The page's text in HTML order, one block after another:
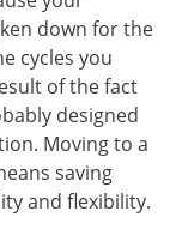
down for the
cycles you
of the fact
designed
Moving to a
saving
and flexibility.